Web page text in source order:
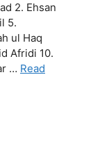
2. Ehsan
5.
ul Haq
Afridi 10.
… Read